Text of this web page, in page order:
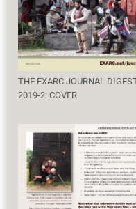
THE EXARC JOURNAL
2019-2: COVER